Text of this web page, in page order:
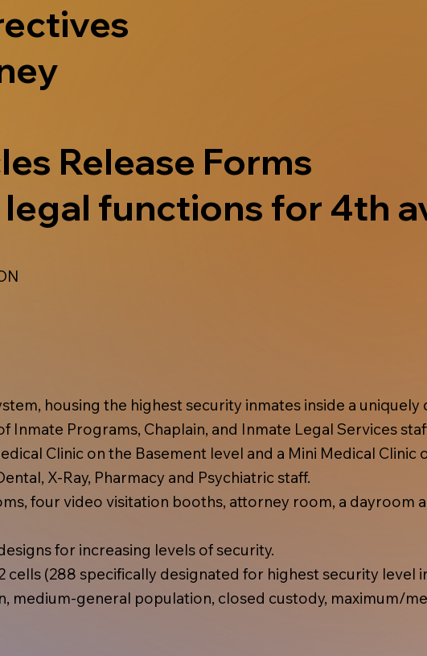
Release Forms
functions for 4th
housing the highest security inmates inside a
Inmate Programs, Chaplain, and Inmate Legal Services
Clinic on the Basement level and a Mini Medical Clinic
X-Ray, Pharmacy and Psychiatric staff.
four video visitation booths, attorney room, a
for increasing levels of security.
cells (288 specifically designated for highest security level
medium-general population, closed custody, maximum/